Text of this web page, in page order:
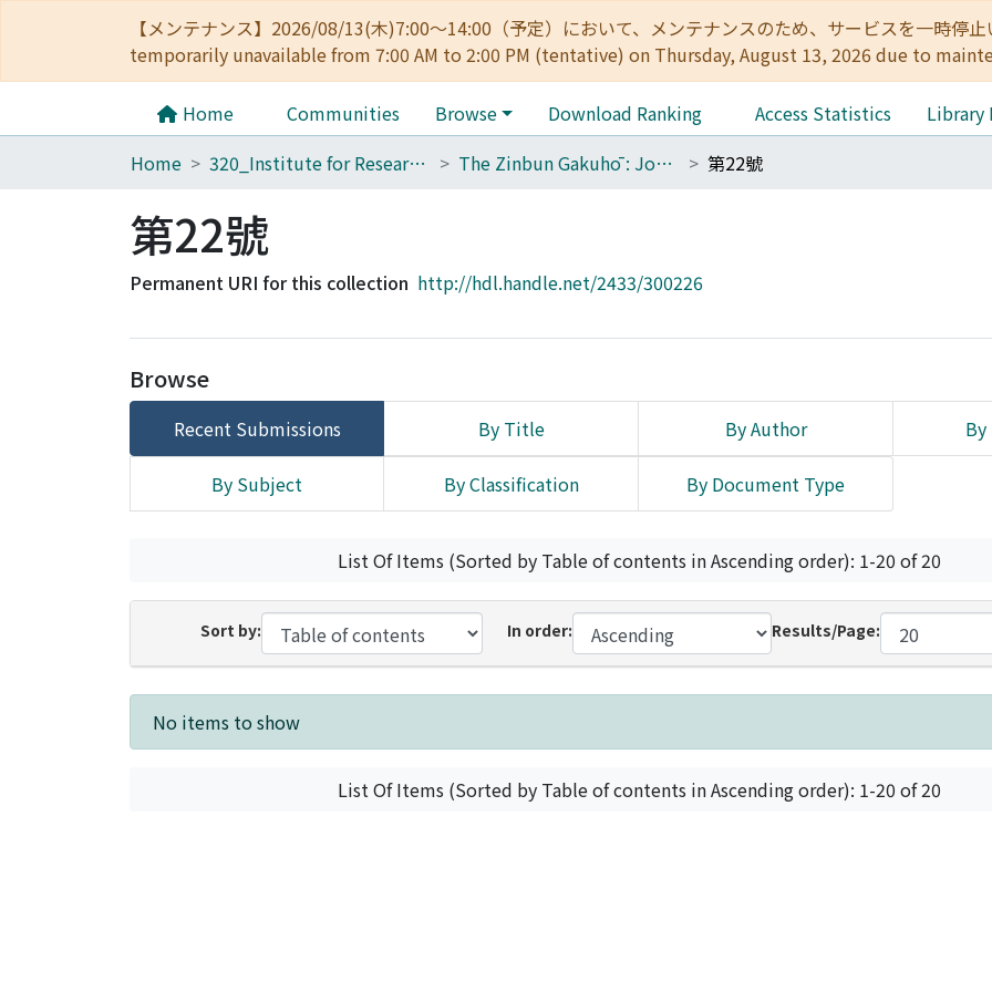
【メンテナンス】2026/08/13(木)7:00～14:00（予定）において、メンテナンスのため、サービスを一時
temporarily unavailable from 7:00 AM to 2:00 PM (tentative) on Thursday, August 13, 2026 due to
Home Communities Browse Download Ranking Access Statistics
Library
Home
320_Institute for Research in Humanities The Zinbun Gakuhō : Journal of Humanities 第22號
第22號
Permanent URI for this collection http://hdl.handle.net/2433/300226
Browse
Recent Submissions By Title By Author By
By Subject By Classification By Document Type
List Of Items (Sorted by Table of contents in Ascending order): 1-20 of 20
Sort by: In order: Results/Page:
Recent Submissions
No items to show
List Of Items (Sorted by Table of contents in Ascending order): 1-20 of 20